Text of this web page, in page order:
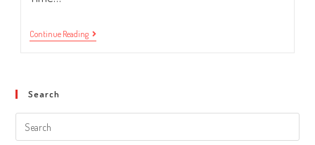
Continue ReadingHave
You
Search
Search
this